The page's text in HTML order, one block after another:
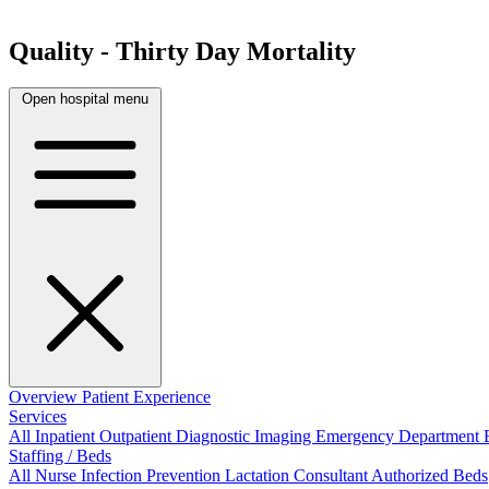
Quality - Thirty Day Mortality
Open hospital menu
Overview Patient Experience
Services
All InpatientOutpatientDiagnostic Imaging Emergency Department
Staffing / Beds
All Nurse Infection Prevention Lactation ConsultantAuthorized Beds